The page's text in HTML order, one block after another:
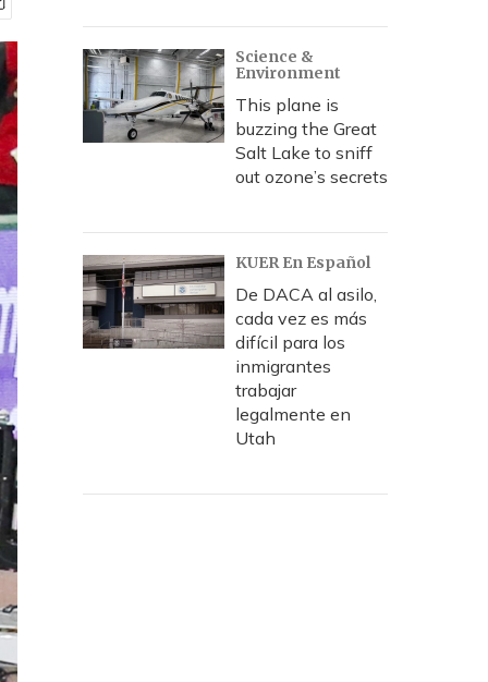
Science &
Environment
This plane is
buzzing the Great
Salt Lake to sniff
out ozone’s secrets
KUER En Español
De DACA al asilo,
cada vez es más
difícil para los
inmigrantes
trabajar
legalmente en
Utah